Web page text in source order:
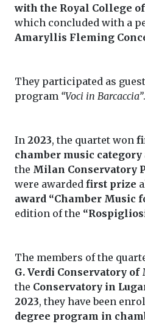
with the Royal College
which concluded with a
Amaryllis Fleming
They participated as
program “Voci in Barcaccia”.
In 2023, the quartet won
chamber music category
the Milan Conservatory
were awarded first prize
award “Chamber Music
edition of the
The members of the
G. Verdi Conservatory
the Conservatory in
2023, they have been
degree program in